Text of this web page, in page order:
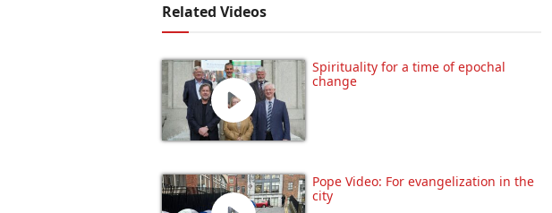
Related Videos
Spirituality for a time of epochal
change
Pope Video: For evangelization in the
city